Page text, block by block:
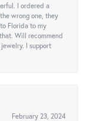
I ordered a
wrong one, they
Florida to my
Will recommend
I support
February 23, 2024